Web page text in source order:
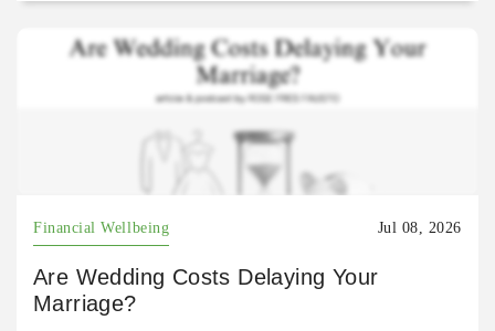
Financial Wellbeing Jul 08, 2026
Are Wedding Costs Delaying Your
Marriage?